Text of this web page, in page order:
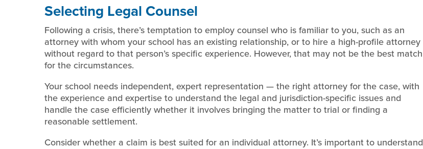
Selecting Legal Counsel
Following a crisis, there’s temptation to employ counsel who is familiar to you, such as an
attorney with whom your school has an existing relationship, or to hire a high-profile attorney
without regard to that person’s specific experience. However, that may not be the best match
for the circumstances.
Your school needs independent, expert representation — the right attorney for the case, with
the experience and expertise to understand the legal and jurisdiction-specific issues and
handle the case efficiently whether it involves bringing the matter to trial or finding a
reasonable settlement.
Consider whether a claim is best suited for an individual attorney. It’s important to understand